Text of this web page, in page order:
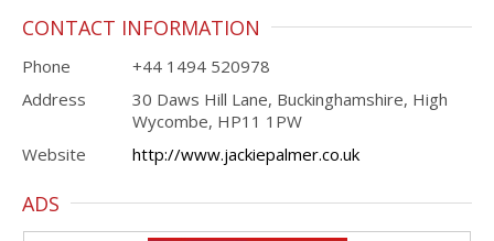
CONTACT INFORMATION
Phone
+44 1494 520978
Address
30 Daws Hill Lane, Buckinghamshire, High
Wycombe, HP11 1PW
Website
http://www.jackiepalmer.co.uk
ADS